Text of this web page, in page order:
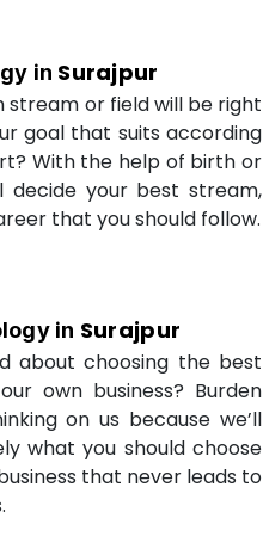
in Surajpur
stream or field will be right
goal that suits according
With the help of birth or
decide your best stream,
that you should follow.
in Surajpur
about choosing the best
own business? Burden
on us because we’ll
what you should choose
that never leads to